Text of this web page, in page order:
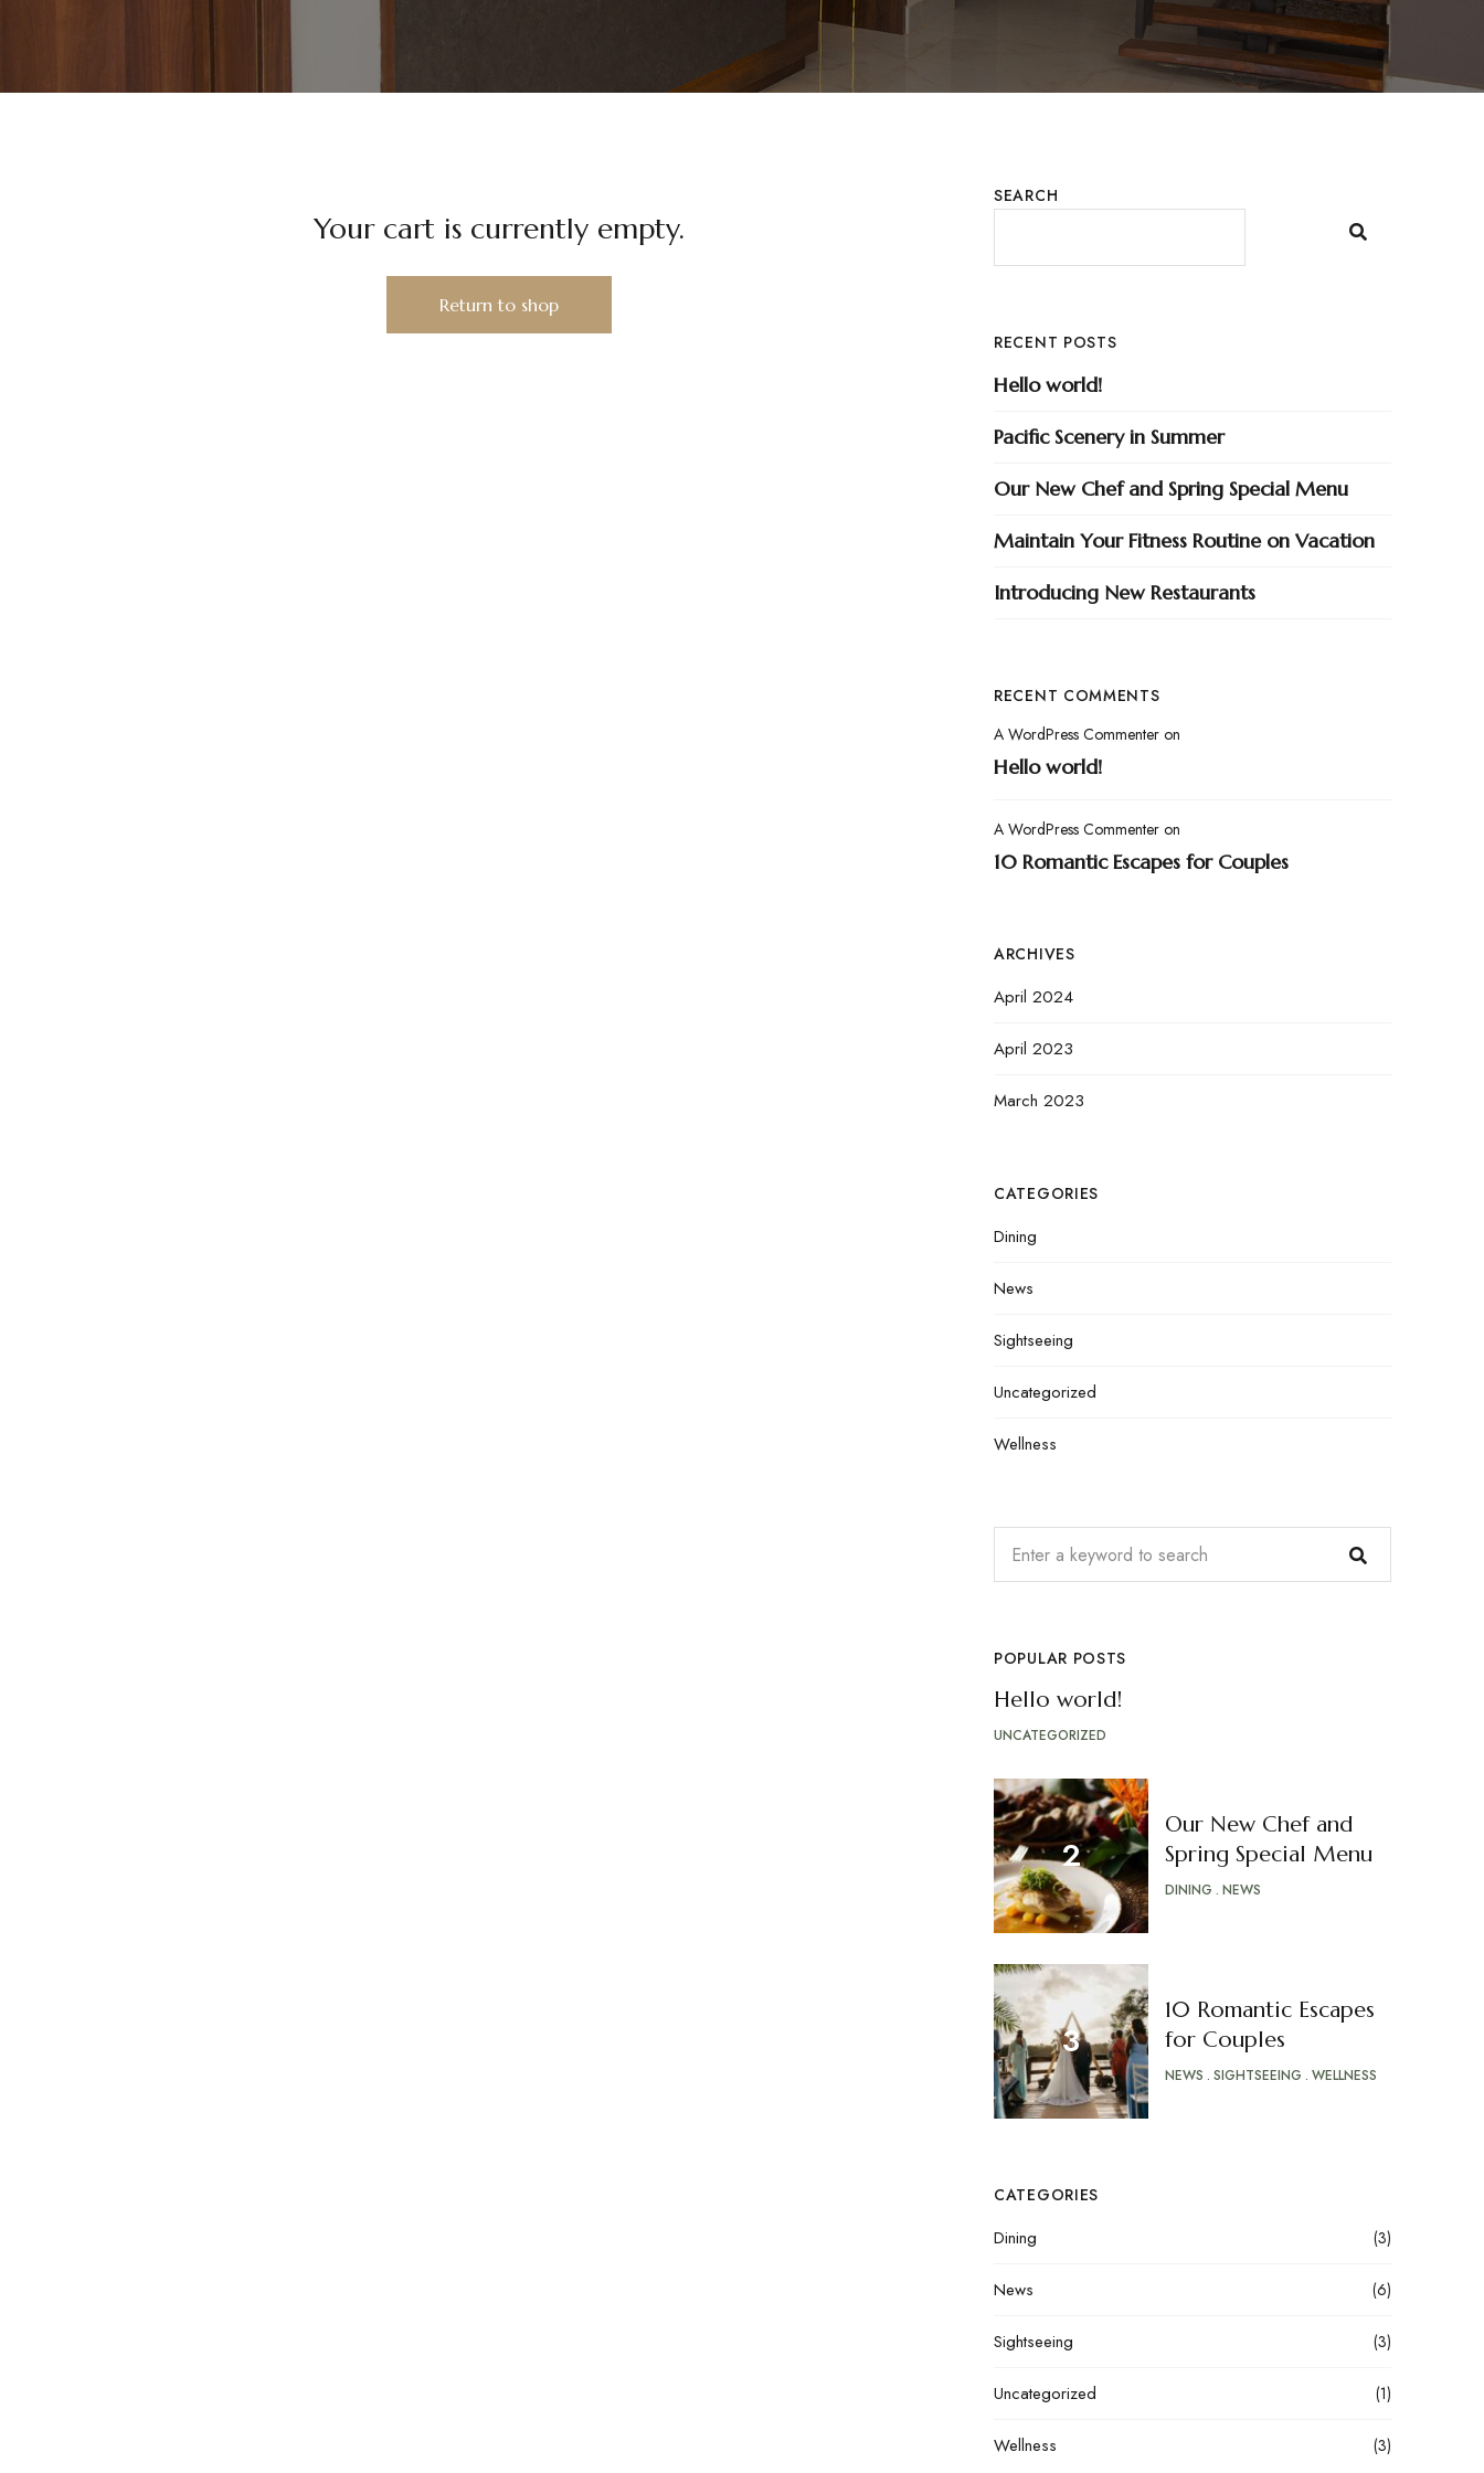
Your cart is currently empty.
Return to shop
SEARCH
RECENT POSTS
Hello world!
Pacific Scenery in Summer
Our New Chef and Spring Special Menu
Maintain Your Fitness Routine on Vacation
Introducing New Restaurants
RECENT COMMENTS
A WordPress Commenter on
Hello world!
A WordPress Commenter on
10 Romantic Escapes for Couples
ARCHIVES
April 2024
April 2023
March 2023
CATEGORIES
Dining
News
Sightseeing
Uncategorized
Wellness
POPULAR POSTS
Hello world!
UNCATEGORIZED
Our New Chef and
Spring Special Menu
DINING NEWS
10 Romantic Escapes
for Couples
NEWS SIGHTSEEING WELLNESS
CATEGORIES
Dining (3)
News (6)
Sightseeing (3)
Uncategorized (1)
Wellness (3)